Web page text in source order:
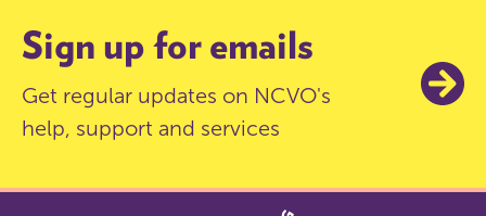
Sign up for emails
Get regular updates on NCVO's
help, support and services